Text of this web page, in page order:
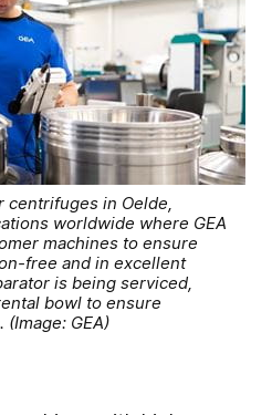
centrifuges in Oelde,
worldwide where GEA
machines to ensure
free and in excellent
is being serviced,
bowl to ensure
GEA)